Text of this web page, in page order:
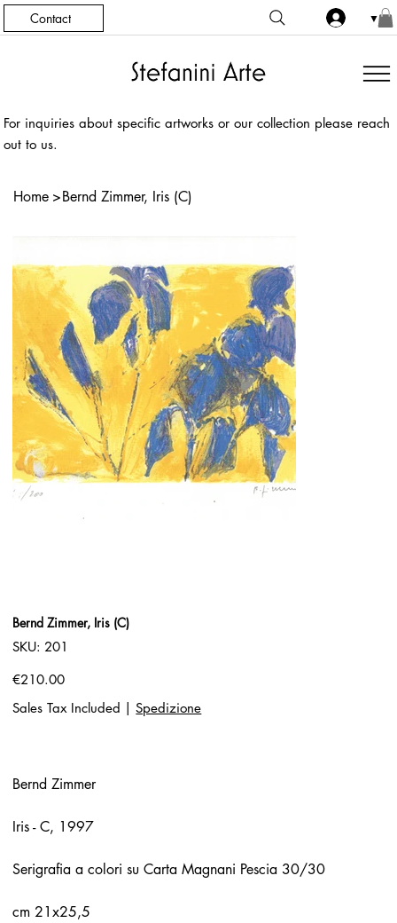
Contact ▼
For inquiries about specific artworks or our collection please reach
out to us.
Home >Bernd Zimmer, Iris (C)
Bernd Zimmer, Iris (C)
SKU:
SKU
201
201
Price
€210.00
Sales Tax Included
Spedizione
Bernd Zimmer
Iris - C, 1997
Serigrafia a colori su Carta Magnani Pescia 30/30
cm 21x25,5